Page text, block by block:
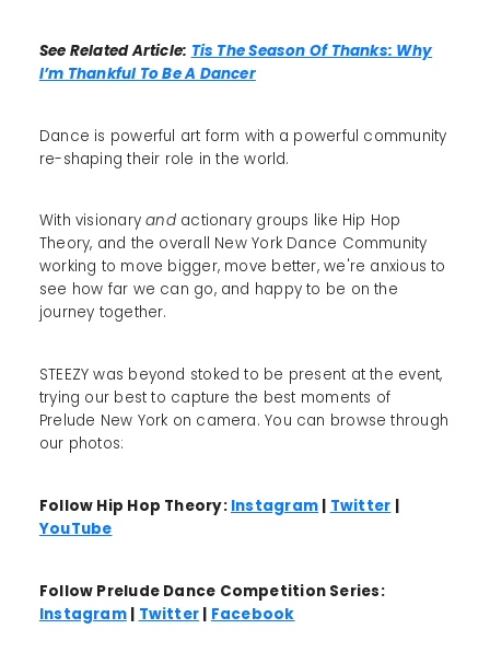
See Related Article: Tis The Season Of Thanks: Why
I’m Thankful To Be A Dancer
Dance is powerful art form with a powerful community
re-shaping their role in the world.
With visionaryandactionary groups like Hip Hop
Theory, and the overall New York Dance Community
working to move bigger, move better, we're anxious to
see how far we can go, and happy to be on the
journey together.
STEEZY was beyond stoked to be present at the event,
trying our best to capture the best moments of
Prelude New York on camera. You can browse through
our photos:
Follow Hip Hop Theory: Instagram | Twitter |
YouTube
Follow Prelude Dance Competition Series:
Instagram| Twitter | Facebook